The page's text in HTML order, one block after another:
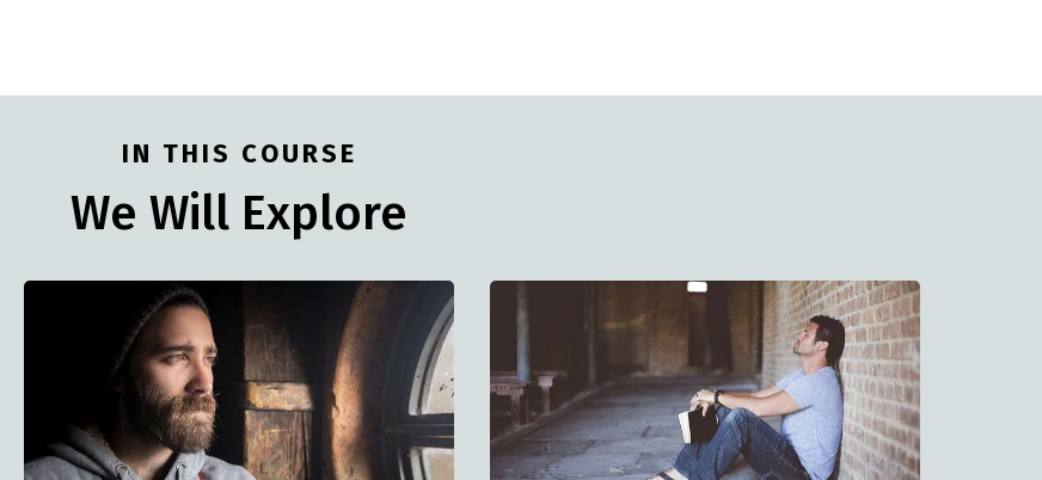
IN THIS COURSE
We Will Explore